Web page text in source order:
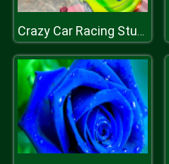
Crazy Car Racing Stunts 2019